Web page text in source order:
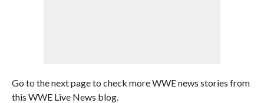
Go to the next page to check more WWE news stories from
this WWE Live News blog.